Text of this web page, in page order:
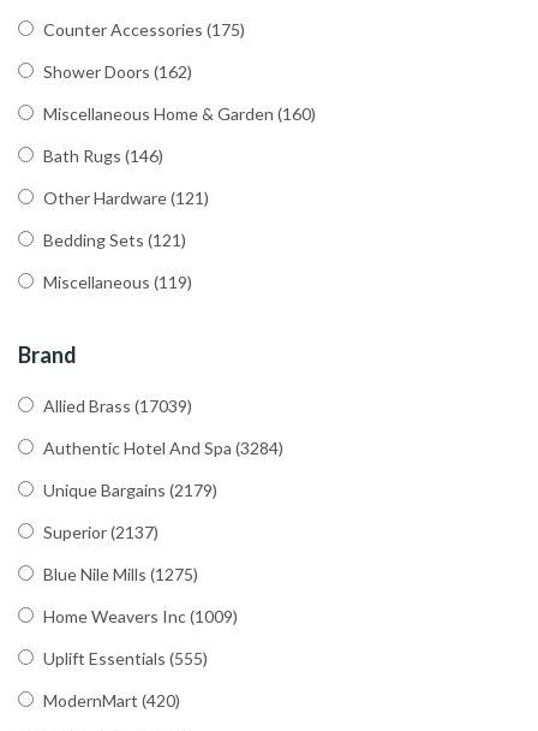
Counter Accessories (175)
Shower Doors (162)
Miscellaneous Home & Garden (160)
Bath Rugs (146)
Other Hardware(121)
Bedding Sets (121)
Miscellaneous (119)
Brand
Allied Brass (17039)
Authentic Hotel And Spa (3284)
Unique Bargains (2179)
Superior(2137)
Blue Nile Mills (1275)
Home Weavers Inc(1009)
Uplift Essentials (555)
ModernMart (420)